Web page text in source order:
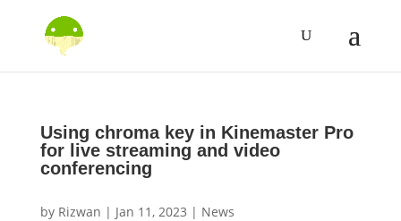
Using chroma key in Kinemaster Pro
for live streaming and video
conferencing
by Rizwan | Jan 11, 2023 | News